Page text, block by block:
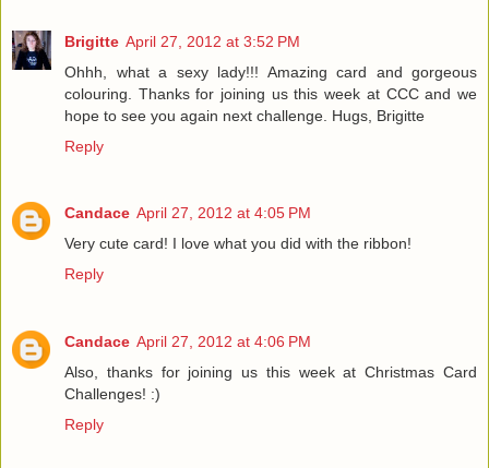
Brigitte April 27, 2012 at 3:52 PM
Ohhh, what a sexy lady!!! Amazing card and gorgeous
colouring. Thanks for joining us this week at CCC and we
hope to see you again next challenge. Hugs, Brigitte
Reply
Candace April 27, 2012 at 4:05 PM
Very cute card! I love what you did with the ribbon!
Reply
Candace April 27, 2012 at 4:06 PM
Also, thanks for joining us this week at Christmas Card
Challenges! :)
Reply